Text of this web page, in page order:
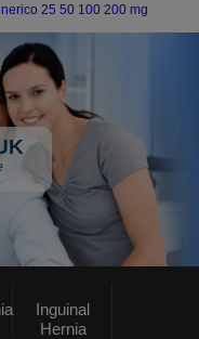
25 50 100 200 mg
Inguinal
Hernia